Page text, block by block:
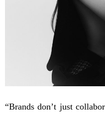
“Brands don’t just